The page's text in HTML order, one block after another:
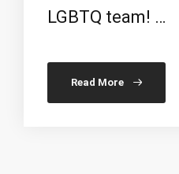
LGBTQ team! …
Read More